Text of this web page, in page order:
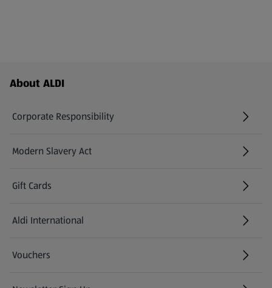
Footer Menu - further links
About ALDI
Corporate Responsibility
Modern Slavery Act
(opens in a new tab)
Gift Cards
Aldi International
(opens in a new tab)
Vouchers